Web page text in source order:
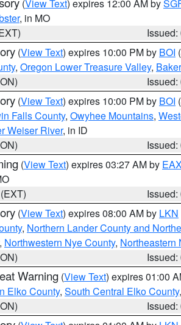
(View Text) expires 12:00 AM by
, in MO
(View Text) expires 10:00 PM by BOI
, Oregon Lower Treasure Valley,
(View Text) expires 10:00 PM by BOI
Falls County, Owyhee Mountains,
Weiser River, in ID
(View Text) expires 03:27 AM by
(View Text) expires 08:00 AM by LKN
, Northern Lander County and
, Northwestern Nye County, Northeastern
Warning (View Text) expires 01:00
Elko County, South Central Elko County